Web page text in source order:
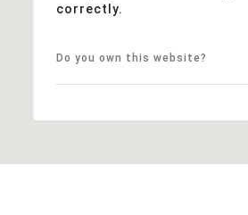
correctly.
Do you own this website?